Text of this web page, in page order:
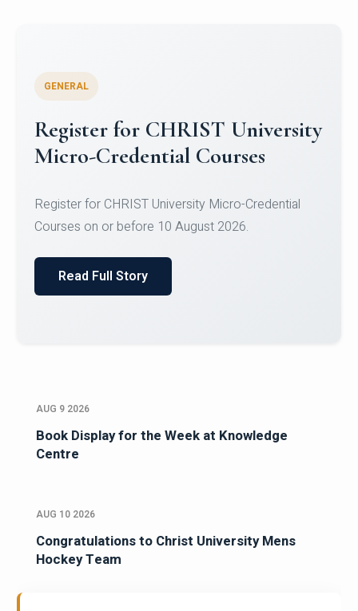
GENERAL
Register for CHRIST University
Micro-Credential Courses
Register for CHRIST University Micro-Credential
Courses on or before 10 August 2026.
Read Full Story
AUG 9 2026
Book Display for the Week at Knowledge
Centre
AUG 10 2026
Congratulations to Christ University Mens
Hockey Team